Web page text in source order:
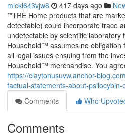
mickl643vjw8 417 days ago
**TRĒ Home products that are
detectable) could incorporate trace
undetectable by scientific laboratory
Household™ assumes no obligation
all legal issues ensuing from the
Household™ merchandise. You
https://claytonusuvw.anchor-
factual-statements-about-
Comments
Who
Comments